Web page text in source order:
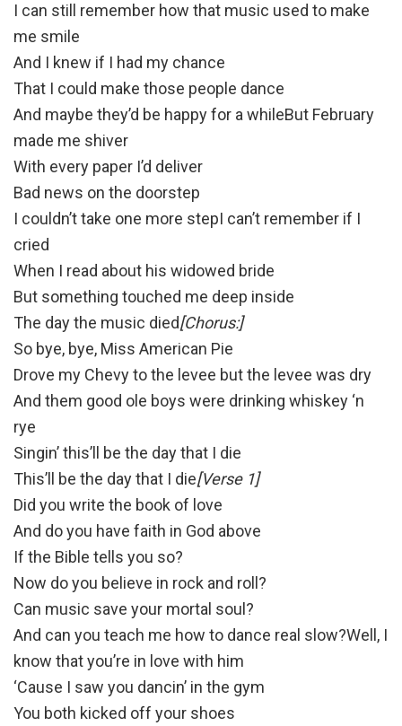
I can still remember how that music used to make
me smile
And I knew if I had my chance
That I could make those people dance
And maybe they’d be happy for a whileBut February
made me shiver
With every paper I’d deliver
Bad news on the doorstep
I couldn’t take one more stepI can’t remember if I
cried
When I read about his widowed bride
But something touched me deep inside
The day the music died[Chorus:]
So bye, bye, Miss American Pie
Drove my Chevy to the levee but the levee was dry
And them good ole boys were drinking whiskey ‘n
rye
Singin’ this’ll be the day that I die
This’ll be the day that I die[Verse 1]
Did you write the book of love
And do you have faith in God above
If the Bible tells you so?
Now do you believe in rock and roll?
Can music save your mortal soul?
And can you teach me how to dance real slow?Well, I
know that you’re in love with him
‘Cause I saw you dancin’ in the gym
You both kicked off your shoes